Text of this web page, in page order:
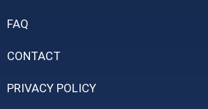
FAQ
CONTACT
PRIVACY POLICY